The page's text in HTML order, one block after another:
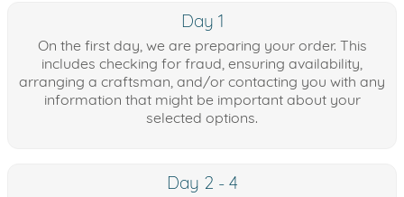
Day 1
On the first day, we are preparing your order. This
includes checking for fraud, ensuring availability,
arranging a craftsman, and/or contacting you with any
information that might be important about your
selected options.
Day 2 - 4